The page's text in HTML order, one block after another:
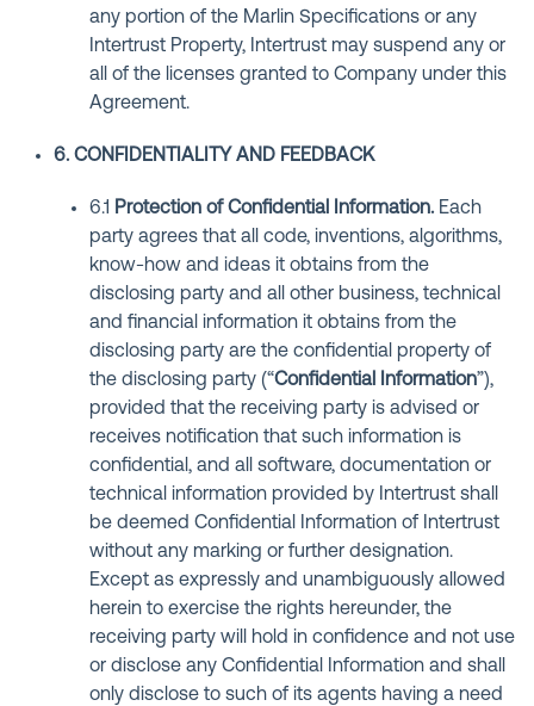
any portion of the Marlin Specifications or any
Intertrust Property, Intertrust may suspend any or
all of the licenses granted to Company under this
Agreement.
6. CONFIDENTIALITY AND FEEDBACK
6.1 Protection of Confidential Information. Each
party agrees that all code, inventions, algorithms,
know-how and ideas it obtains from the
disclosing party and all other business, technical
and financial information it obtains from the
disclosing party are the confidential property of
the disclosing party (“Confidential Information”),
provided that the receiving party is advised or
receives notification that such information is
confidential, and all software, documentation or
technical information provided by Intertrust shall
be deemed Confidential Information of Intertrust
without any marking or further designation.
Except as expressly and unambiguously allowed
herein to exercise the rights hereunder, the
receiving party will hold in confidence and not use
or disclose any Confidential Information and shall
only disclose to such of its agents having a need